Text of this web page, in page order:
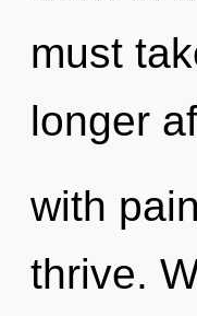
must
longer
with
thrive.